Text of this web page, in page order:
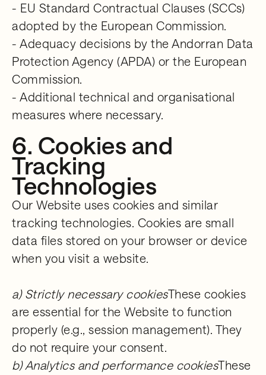
- EU Standard Contractual Clauses (SCCs)
adopted by the European Commission.
- Adequacy decisions by the Andorran Data
Protection Agency (APDA) or the European
Commission.
- Additional technical and organisational
measures where necessary.
6. Cookies and
Tracking
Technologies
Our Website uses cookies and similar
tracking technologies. Cookies are small
data files stored on your browser or device
when you visit a website.
a) Strictly necessary cookiesThese cookies
are essential for the Website to function
properly (e.g., session management). They
do not require your consent.
b) Analytics and performance cookiesThese